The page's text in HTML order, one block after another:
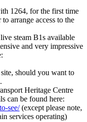
1264, for the first time
arrange access to the
steam B1s available
and very impressive
should you want to
Heritage Centre
can be found here:
see/(except please note,
services operating)